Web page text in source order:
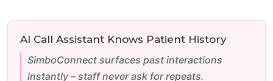
AI Call Assistant Knows Patient History
SimboConnect surfaces past interactions
instantly – staff never ask for repeats.